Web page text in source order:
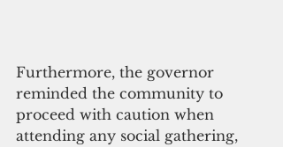
Furthermore, the governor
reminded the community to
proceed with caution when
attending any social gathering,